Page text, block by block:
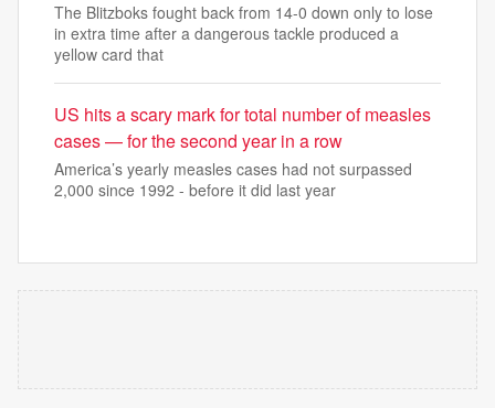
The Blitzboks fought back from 14-0 down only to lose
in extra time after a dangerous tackle produced a
yellow card that
US hits a scary mark for total number of measles
cases — for the second year in a row
America’s yearly measles cases had not surpassed
2,000 since 1992 - before it did last year